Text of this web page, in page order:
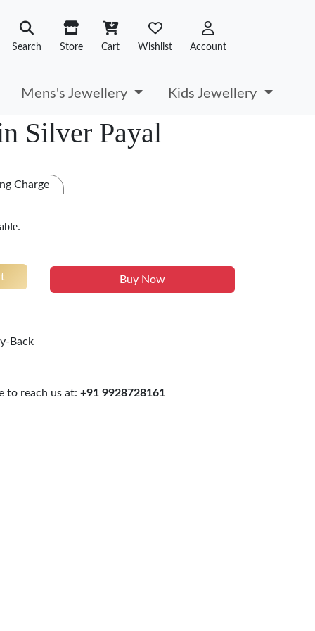
Search Store Cart Wishlist Account
Mens's Jewellery Kids Jewellery
Silver Payal
Charge
Buy Now
Back
to reach us at: +91 9928728161